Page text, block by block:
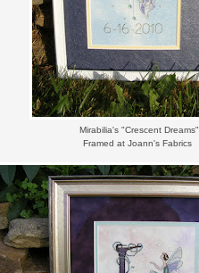
Mirabilia's "Crescent Dreams"
Framed at Joann's Fabrics